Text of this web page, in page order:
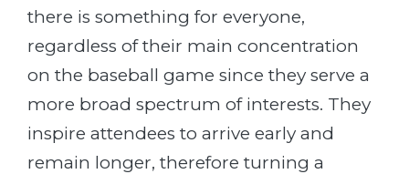
there is something for everyone,
regardless of their main concentration
on the baseball game since they serve a
more broad spectrum of interests. They
inspire attendees to arrive early and
remain longer, therefore turning a